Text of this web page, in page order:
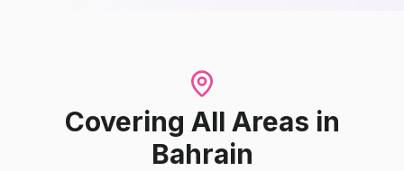
Covering All Areas in
Bahrain